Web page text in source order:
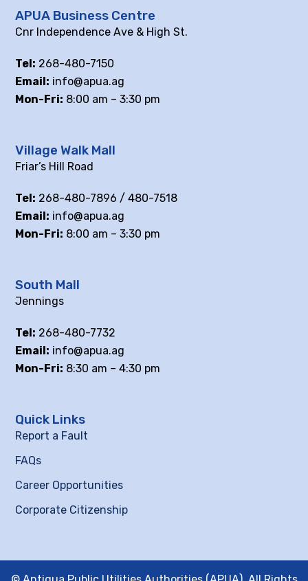
APUA Business Centre
Cnr Independence Ave & High St.
Tel: 268-480-7150
Email: info@apua.ag
Mon-Fri: 8:00 am – 3:30 pm
Village Walk Mall
Friar’s Hill Road
Tel: 268-480-7896 / 480-7518
Email: info@apua.ag
Mon-Fri: 8:00 am – 3:30 pm
South Mall
Jennings
Tel: 268-480-7732
Email: info@apua.ag
Mon-Fri: 8:30 am – 4:30 pm
Quick Links
Report a Fault
FAQs
Career Opportunities
Corporate Citizenship